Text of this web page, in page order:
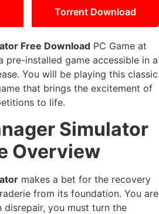
Torrent Download
Free Download PC Game at
pre-installed game accessible in a
You will be playing this classic
that brings the excitement of
to life.
Simulator
Overview
makes a bet for the recovery
from its foundation. You are
you must turn the